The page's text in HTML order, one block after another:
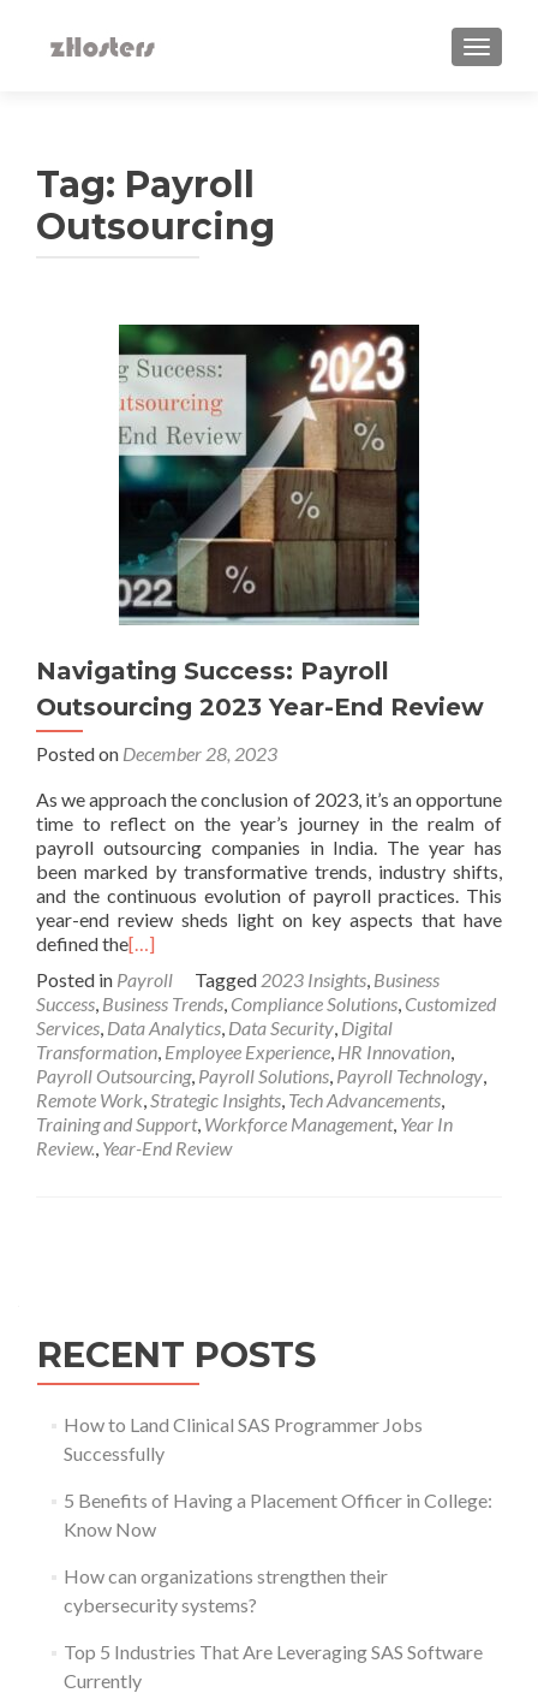
Tag: Payroll
Outsourcing
Navigating Success: Payroll
Outsourcing 2023 Year-End Review
Posted on December 28, 2023
As we approach the conclusion of 2023, it’s an opportune
time to reflect on the year’s journey in the realm of
payroll outsourcing companies in India. The year has
been marked by transformative trends, industry shifts,
and the continuous evolution of payroll practices. This
year-end review sheds light on key aspects that have
defined the[…]
Posted in Payroll Tagged 2023 Insights, Business
Success, Business Trends, Compliance Solutions, Customized
Services, Data Analytics, Data Security, Digital
Transformation, Employee Experience, HR Innovation,
Payroll Outsourcing, Payroll Solutions, Payroll Technology,
Remote Work,Strategic Insights, Tech Advancements,
Training and Support, Workforce Management, Year In
Review., Year-End Review
RECENT POSTS
How to Land Clinical SAS Programmer Jobs
Successfully
5 Benefits of Having a Placement Officer in College:
Know Now
How can organizations strengthen their
cybersecurity systems?
Top 5 Industries That Are Leveraging SAS Software
Currently